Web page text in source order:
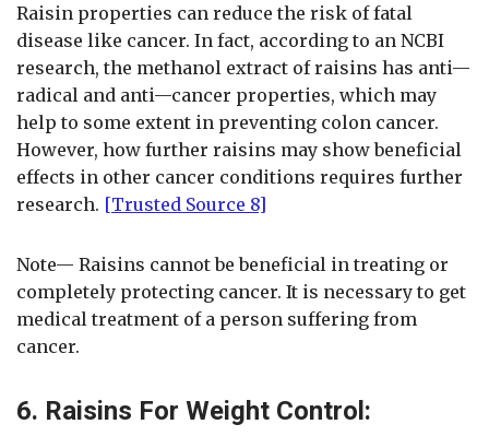
Raisin properties can reduce the risk of fatal
disease like cancer. In fact, according to an NCBI
research, the methanol extract of raisins has anti—
radical and anti—cancer properties, which may
help to some extent in preventing colon cancer.
However, how further raisins may show beneficial
effects in other cancer conditions requires further
research. [Trusted Source 8]
Note— Raisins cannot be beneficial in treating or
completely protecting cancer. It is necessary to get
medical treatment of a person suffering from
cancer.
6. Raisins For Weight Control: